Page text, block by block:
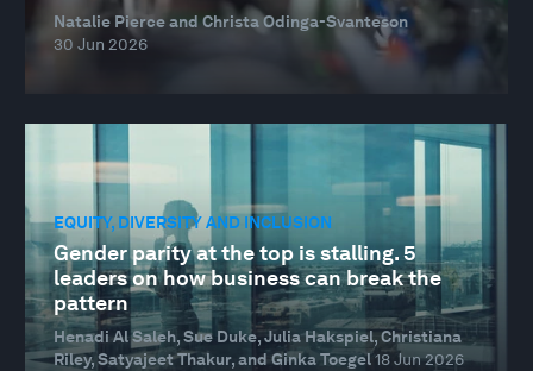
Natalie Pierce and Christa Odinga-Svanteson
30 Jun 2026
EQUITY, DIVERSITY AND INCLUSION
Gender parity at the top is stalling. 5
leaders on how business can break the
pattern
Henadi Al Saleh, Sue Duke, Julia Hakspiel, Christiana
Riley, Satyajeet Thakur, and Ginka Toegel18 Jun 2026